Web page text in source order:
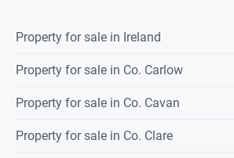
Property for sale in Ireland
Property for sale in Co. Carlow
Property for sale in Co. Cavan
Property for sale in Co. Clare